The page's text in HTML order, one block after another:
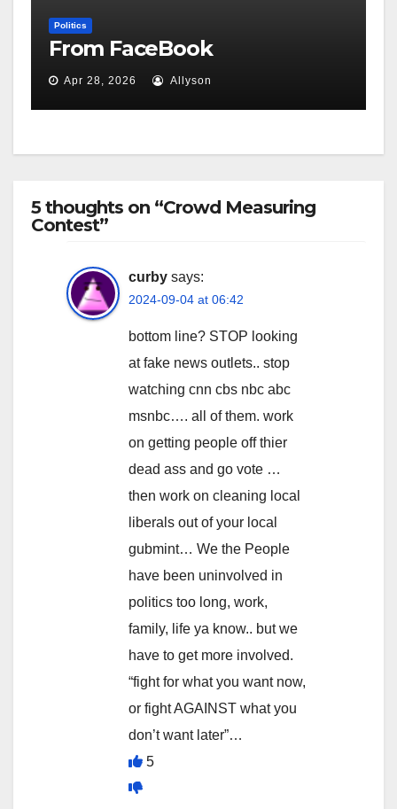
Politics
From FaceBook
Apr 28, 2026 Allyson
5 thoughts on “Crowd Measuring
Contest”
curby says:
2024-09-04 at 06:42
bottom line? STOP looking
at fake news outlets.. stop
watching cnn cbs nbc abc
msnbc…. all of them. work
on getting people off thier
dead ass and go vote …
then work on cleaning local
liberals out of your local
gubmint… We the People
have been uninvolved in
politics too long, work,
family, life ya know.. but we
have to get more involved.
“fight for what you want now,
or fight AGAINST what you
don’t want later”…
5